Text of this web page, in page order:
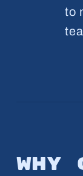
to
Why